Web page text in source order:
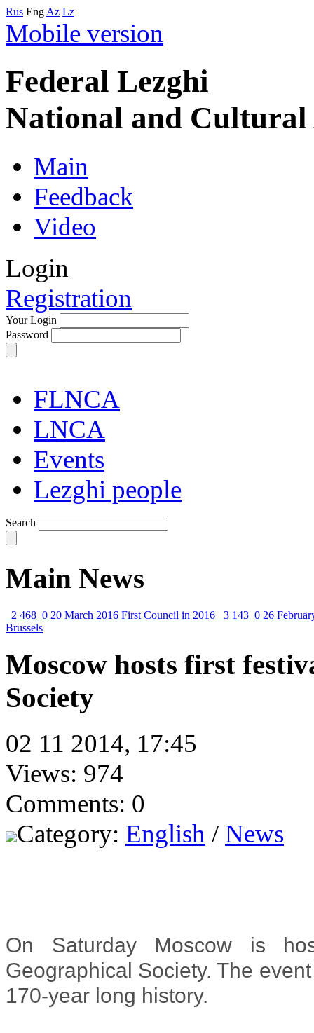
Rus Eng Az Lz
Mobile version
Federal Lezghi
National and Cultural
Main
Feedback
Video
Login
Registration
Your Login
Password
FLNCA
LNCA
Events
Lezghi people
Search
Main News
2 468 0 20 March 2016 First Council in 2016 3 143 0 26
Brussels
Moscow hosts first
Society
02 11 2014, 17:45
Views: 974
Comments: 0
Category: English / News
On Saturday Moscow is
Geographical Society. The
170-year long history.